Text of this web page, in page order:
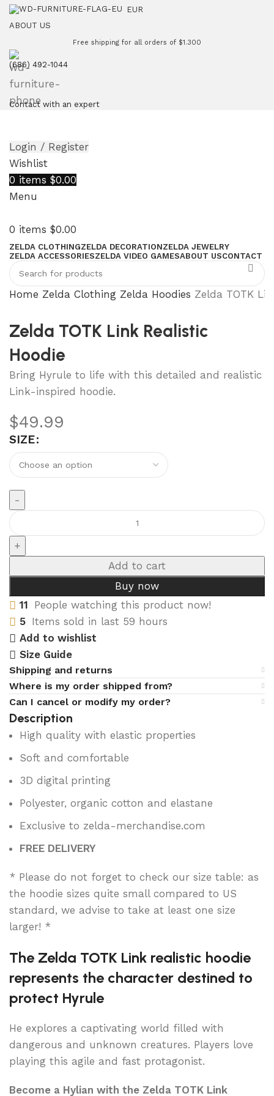
EUR
ABOUT US
Free shipping for all orders of $1.300
(686) 492-1044
Contact with an expert
Login / Register
Wishlist
0 items $0.00
Menu
0 items $0.00
ZELDA CLOTHINGZELDA DECORATIONZELDA JEWELRY
ZELDA ACCESSORIESZELDA VIDEO GAMESABOUT USCONTACT
Home Zelda Clothing Zelda Hoodies Zelda TOTK
Zelda TOTK Link Realistic
Hoodie
Bring Hyrule to life with this detailed and realistic
Link-inspired hoodie.
$49.99
SIZE
Add to cart
Buy now
11 People watching this product now!
5 Items sold in last 59 hours
Add to wishlist
Size Guide
Shipping and returns
Where is my order shipped from?
Can I cancel or modify my order?
Description
High quality with elastic properties
Soft and comfortable
3D digital printing
Polyester, organic cotton and elastane
Exclusive to zelda-merchandise.com
FREE DELIVERY
* Please do not forget to check our size table: as
the hoodie sizes quite small compared to US
standard, we advise to take at least one size
larger! *
The Zelda TOTK Link realistic hoodie
represents the character destined to
protect Hyrule
He explores a captivating world filled with
dangerous and unknown creatures. Players love
playing this agile and fast protagonist.
Become a Hylian with the Zelda TOTK Link